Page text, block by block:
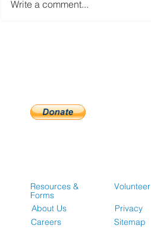
Write a comment...
Resources &
Forms
About Us
Careers
Volunteer
Privacy
Sitemap